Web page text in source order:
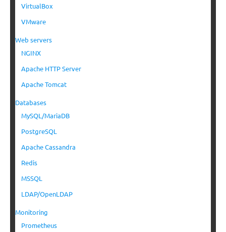
VirtualBox
VMware
Web servers
NGINX
Apache HTTP Server
Apache Tomcat
Databases
MySQL/MariaDB
PostgreSQL
Apache Cassandra
Redis
MSSQL
LDAP/OpenLDAP
Monitoring
Prometheus